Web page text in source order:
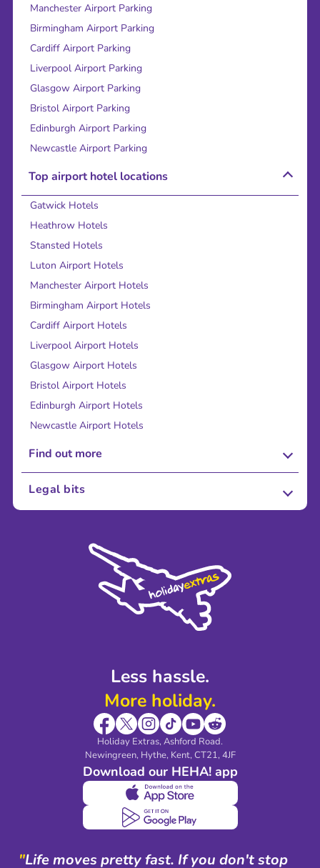
Less hassle.
More holiday.
Holiday Extras, Ashford Road.
Newingreen, Hythe, Kent, CT21, 4JF
Download our HEHA! app
Manchester Airport Parking
Birmingham Airport Parking
Cardiff Airport Parking
Liverpool Airport Parking
Glasgow Airport Parking
Bristol Airport Parking
Edinburgh Airport Parking
Newcastle Airport Parking
Top airport hotel locations
Gatwick Hotels
Heathrow Hotels
Stansted Hotels
Luton Airport Hotels
Manchester Airport Hotels
Birmingham Airport Hotels
Cardiff Airport Hotels
Liverpool Airport Hotels
Glasgow Airport Hotels
Bristol Airport Hotels
Edinburgh Airport Hotels
Newcastle Airport Hotels
Find out more
About Us
Sustainability
Legal bits
Modern Slavery Agreement
"Life moves pretty fast. If you don't stop